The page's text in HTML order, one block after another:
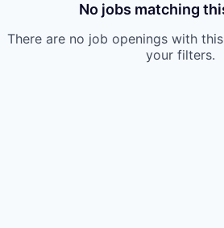
No jobs matching
There are no job openings with
your filters.